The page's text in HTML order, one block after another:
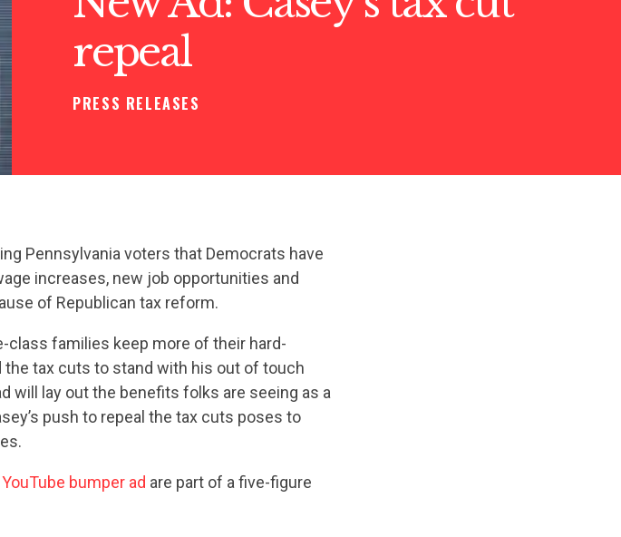
repeal
PRESS RELEASES
Pennsylvania voters that Democrats have
increases, new job opportunities and
of Republican tax reform.
class families keep more of their hard-
the tax cuts to stand with his out of touch
will lay out the benefits folks are seeing as a
push to repeal the tax cuts poses to
YouTube bumper ad are part of a five-figure